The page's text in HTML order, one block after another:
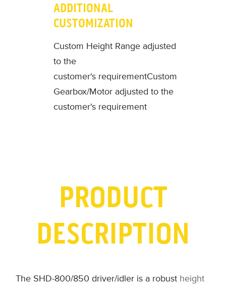
ADDITIONAL
CUSTOMIZATION
Custom Height Range adjusted
to the
customer's requirementCustom
Gearbox/Motor adjusted to the
customer's requirement
PRODUCT
DESCRIPTION
The SHD-800/850 driver/idler is a robust height